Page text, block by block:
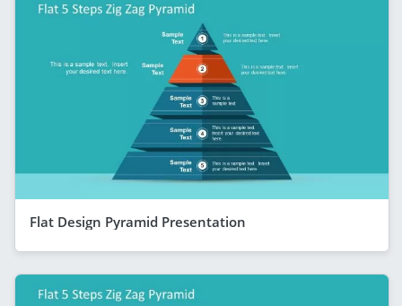
Flat Design Pyramid Presentation